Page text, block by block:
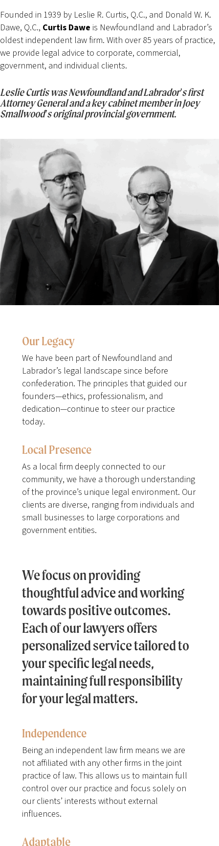
Founded in 1939 by Leslie R. Curtis, Q.C., and Donald W. K.
Dawe, Q.C., Curtis Dawe is Newfoundland and Labrador’s
oldest independent law firm. With over 85 years of practice,
we provide legal advice to corporate, commercial,
government, and individual clients.
Leslie Curtis was Newfoundland and Labrador’s first
Attorney General and a key cabinet member in Joey
Smallwood’s original provincial government.
Our Legacy
We have been part of Newfoundland and
Labrador’s legal landscape since before
confederation. The principles that guided our
founders—ethics, professionalism, and
dedication—continue to steer our practice
today.
Local Presence
As a local firm deeply connected to our
community, we have a thorough understanding
of the province’s unique legal environment. Our
clients are diverse, ranging from individuals and
small businesses to large corporations and
government entities.
We focus on providing
thoughtful advice and working
towards positive outcomes.
Each of our lawyers offers
personalized service tailored to
your specific legal needs,
maintaining full responsibility
for your legal matters.
Independence
Being an independent law firm means we are
not affiliated with any other firms in the joint
practice of law. This allows us to maintain full
control over our practice and focus solely on
our clients’ interests without external
influences.
Adaptable